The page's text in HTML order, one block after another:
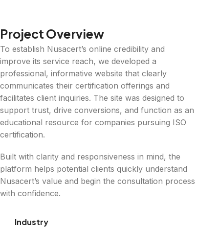
Project Overview
To establish Nusacert’s online credibility and
improve its service reach, we developed a
professional, informative website that clearly
communicates their certification offerings and
facilitates client inquiries. The site was designed to
support trust, drive conversions, and function as an
educational resource for companies pursuing ISO
certification.
Built with clarity and responsiveness in mind, the
platform helps potential clients quickly understand
Nusacert’s value and begin the consultation process
with confidence.
Industry